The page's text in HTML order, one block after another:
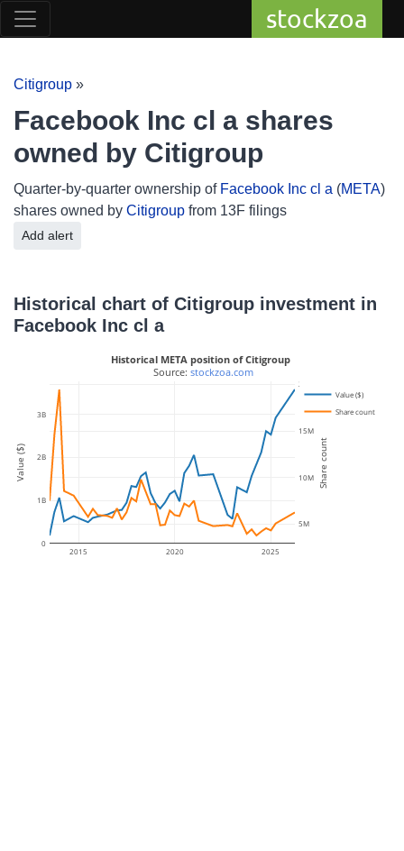
stockzoa
Citigroup »
Facebook Inc cl a shares
owned by Citigroup
Quarter-by-quarter ownership of Facebook Inc cl a (META)
shares owned by Citigroup from 13F filings
Add alert
Historical chart of Citigroup investment in
Facebook Inc cl a
2015 2020 2025
0
1B
2B
3B
5M
10M
15M
20M
Value ($)
Share count
Historical META position of Citigroup
Source: stockzoa.com
Value ($) Share count